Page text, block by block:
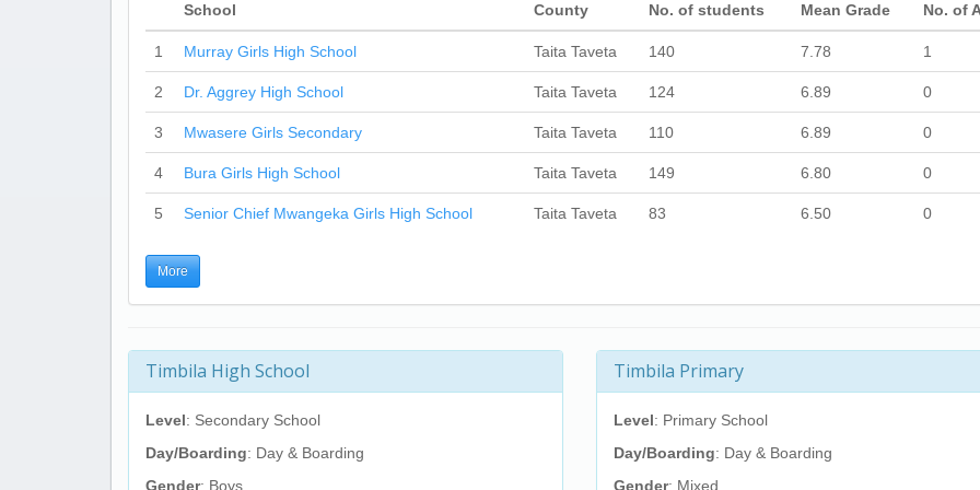
School County No. of students Mean Grade No. of
1 Murray Girls High School Taita Taveta 140 7.78 1
2 Dr. Aggrey High School Taita Taveta 124 6.89 0
3 Mwasere Girls Secondary Taita Taveta 110 6.89 0
4 Bura Girls High School Taita Taveta 149 6.80 0
5 Senior Chief Mwangeka Girls High School Taita Taveta 83 6.50 0
More
Timbila High School
Level: Secondary School
Day/Boarding: Day & Boarding
Gender: Boys
Timbila Primary
Level: Primary School
Day/Boarding: Day & Boarding
Gender: Mixed